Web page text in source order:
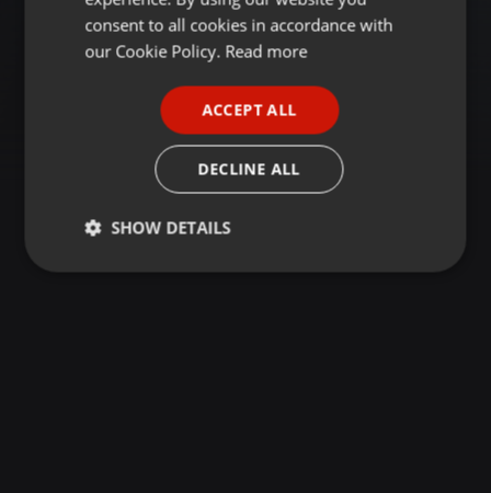
GERMAN
consent to all cookies in accordance with
our Cookie Policy. Read more
ACCEPT ALL
DECLINE ALL
SHOW DETAILS
Strictly
Targeting Functionality